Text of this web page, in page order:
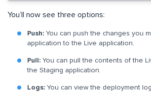
You’ll now see three options:
Push: You can push the changes you
application to the Live application.
Pull: You can pull the contents of the
the Staging application.
Logs: You can view the deployment